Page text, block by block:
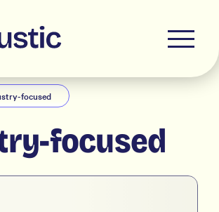
focused
focused